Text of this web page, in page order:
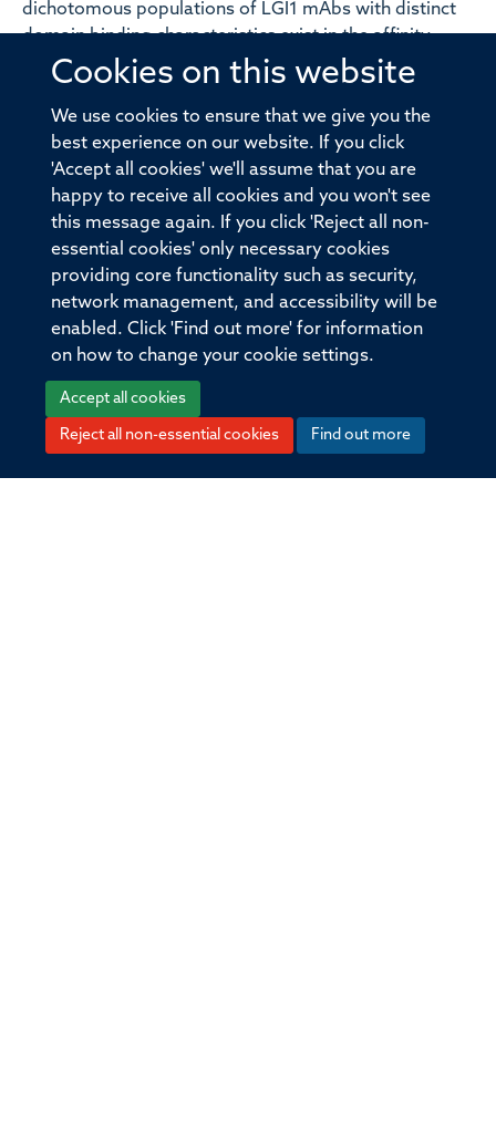
Cookies on this website
We use cookies to ensure that we give you the
best experience on our website. If you click
'Accept all cookies' we'll assume that you are
happy to receive all cookies and you won't see
this message again. If you click 'Reject all non-
essential cookies' only necessary cookies
providing core functionality such as security,
network management, and accessibility will be
enabled. Click 'Find out more' for information
on how to change your cookie settings.
Accept all cookies
Reject all non-essential cookies Find out more
dichotomous populations of LGI1 mAbs with distinct
domain binding characteristics exist in the affinity
matured peripheral autoantigen-specific memory
potential. In human autoantibody-mediated diseases,
the detailed characterization of patient mAbs provides
a valuable method to dissect the molecular
mechanisms within polyclonal populations.
More information Original publication
10.1093/brain/awaa104
Type
Journal article
Publisher